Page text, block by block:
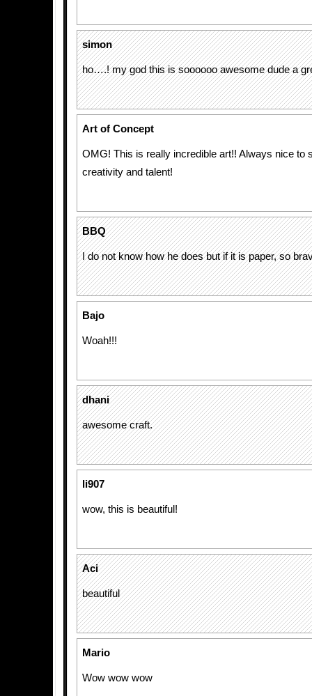
simon
ho….! my god this is soooooo awesome dude a
Art of Concept
OMG! This is really incredible art!! Always nice to
creativity and talent!
BBQ
I do not know how he does but if it is paper, so
Bajo
Woah!!!
dhani
awesome craft.
li907
wow, this is beautiful!
Aci
beautiful
Mario
Wow wow wow